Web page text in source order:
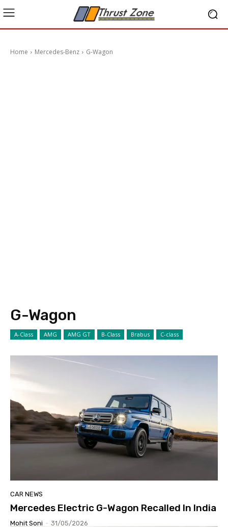
Home Mercedes-Benz G-Wagon
G-Wagon
A-Class AMG AMG GT B-Class Brabus C-class
CAR NEWS
Mercedes Electric G-Wagon Recalled In India
Mohit Soni - 31/05/2026